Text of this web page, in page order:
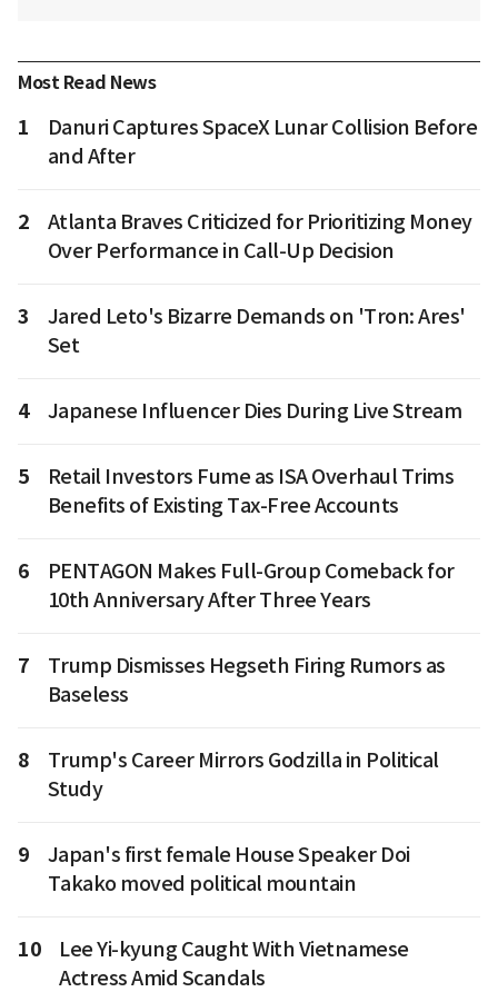
Most Read News
1
Danuri Captures SpaceX Lunar Collision Before
and After
2
Atlanta Braves Criticized for Prioritizing Money
Over Performance in Call-Up Decision
3
Jared Leto's Bizarre Demands on 'Tron: Ares'
Set
4 Japanese Influencer Dies During Live Stream
5
Retail Investors Fume as ISA Overhaul Trims
Benefits of Existing Tax-Free Accounts
6
PENTAGON Makes Full-Group Comeback for
10th Anniversary After Three Years
7
Trump Dismisses Hegseth Firing Rumors as
Baseless
8
Trump's Career Mirrors Godzilla in Political
Study
9
Japan's first female House Speaker Doi
Takako moved political mountain
10
Lee Yi-kyung Caught With Vietnamese
Actress Amid Scandals